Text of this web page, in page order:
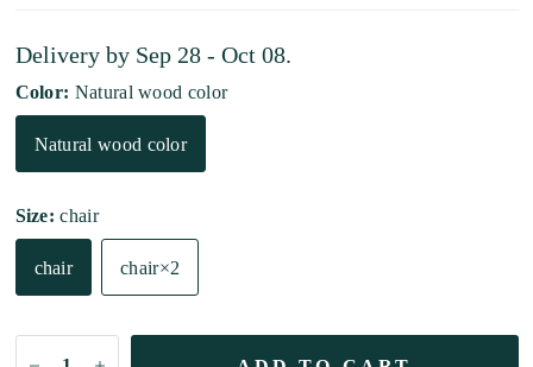
Delivery by Sep 28 - Oct 08.
Color: Natural wood color
Natural wood color
Size:chair
chair chair×2